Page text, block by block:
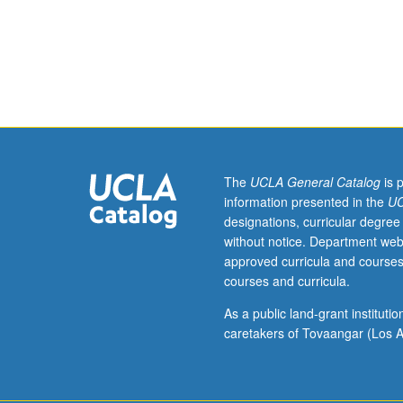
community
formation
comparative
global
perspective,
both
as
The UCLA General Catalogis
information presented in the
designations, curricular
without notice. Department
approved curricula and
courses and curricula.
As a public land-grant
caretakers of Tovaangar (Los